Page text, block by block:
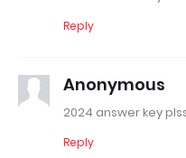
Reply
Anonymous
2024 answer key
Reply